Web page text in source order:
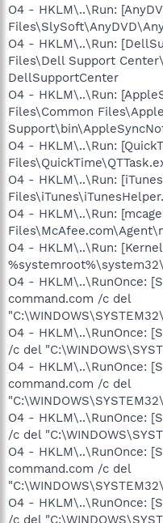
O4 - HKLM\..\Run:
O4 - HKLM\..\Run:
Files\Dell Support
DellSupportCenter
O4 - HKLM\..\Run:
Files\Common
O4 - HKLM\..\Run:
O4 - HKLM\..\Run:
O4 - HKLM\..\Run:
O4 - HKLM\..\Run:
O4 - HKLM\..\RunOnce:
command.com /c del
O4 - HKLM\..\RunOnce:
/c del
O4 - HKLM\..\RunOnce:
command.com /c del
O4 - HKLM\..\RunOnce:
/c del
O4 - HKLM\..\RunOnce:
command.com /c del
O4 - HKLM\..\RunOnce:
/c del